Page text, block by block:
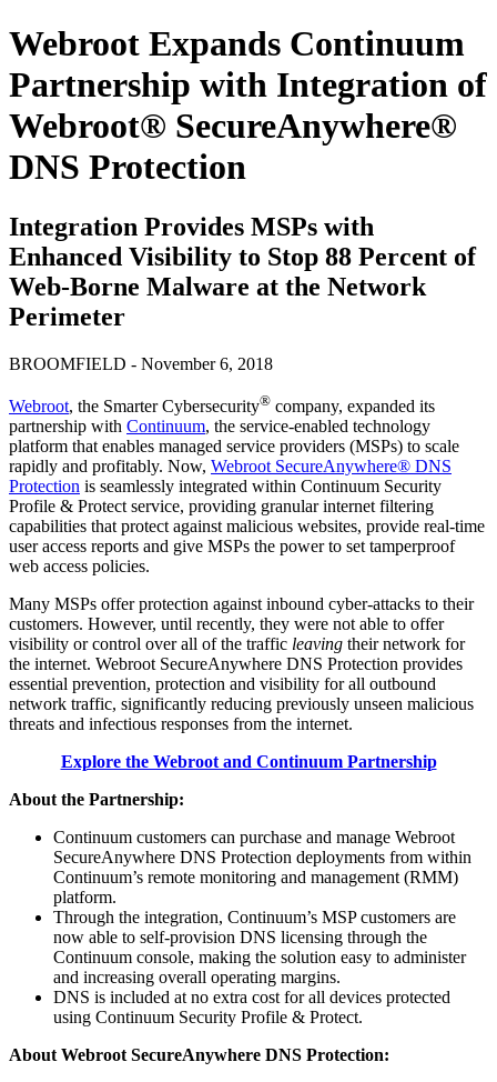
Webroot Expands Continuum
Partnership with Integration of
Webroot® SecureAnywhere®
DNS Protection
Integration Provides MSPs with
Enhanced Visibility to Stop 88 Percent of
Web-Borne Malware at the Network
Perimeter
BROOMFIELD - November 6, 2018
Webroot, the Smarter Cybersecurity® company, expanded its
partnership with Continuum, the service-enabled technology
platform that enables managed service providers (MSPs) to scale
rapidly and profitably. Now, Webroot SecureAnywhere® DNS
Protection is seamlessly integrated within Continuum Security
Profile & Protect service, providing granular internet filtering
capabilities that protect against malicious websites, provide real-time
user access reports and give MSPs the power to set tamperproof
web access policies.
Many MSPs offer protection against inbound cyber-attacks to their
customers. However, until recently, they were not able to offer
visibility or control over all of the traffic leaving their network for
the internet. Webroot SecureAnywhere DNS Protection provides
essential prevention, protection and visibility for all outbound
network traffic, significantly reducing previously unseen malicious
threats and infectious responses from the internet.
Explore the Webroot and Continuum Partnership
About the Partnership:
Continuum customers can purchase and manage Webroot
SecureAnywhere DNS Protection deployments from within
Continuum’s remote monitoring and management (RMM)
platform.
Through the integration, Continuum’s MSP customers are
now able to self-provision DNS licensing through the
Continuum console, making the solution easy to administer
and increasing overall operating margins.
DNS is included at no extra cost for all devices protected
using Continuum Security Profile & Protect.
About Webroot SecureAnywhere DNS Protection: